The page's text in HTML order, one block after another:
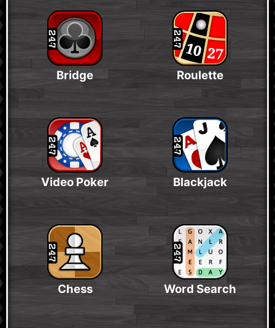
Bridge Roulette
Video Poker Blackjack
Chess Word Search